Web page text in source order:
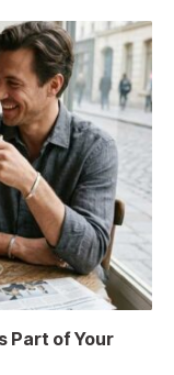
Part of Your